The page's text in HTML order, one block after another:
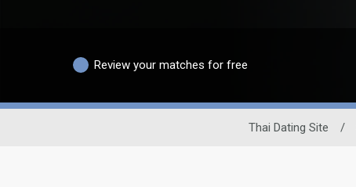
Review your matches for free
Thai Dating Site /